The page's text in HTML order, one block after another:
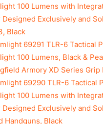
100 Lumens with
Designed Exclusively and
Black
69291 TLR-6 Tactical
100 Lumens, Black &
Armory XD Series Grip
69290 TLR-6 Tactical
100 Lumens with
Designed Exclusively and
Handguns, Black